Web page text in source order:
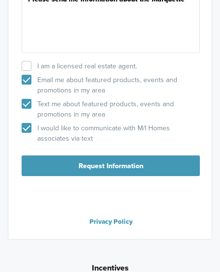
I am a licensed real estate agent.
Email me about featured products, events and
promotions in my area
Text me about featured products, events and
promotions in my area
I would like to communicate with M/I Homes
associates via text
Request Information
Privacy Policy
Incentives